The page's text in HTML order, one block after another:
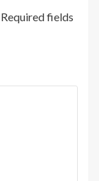
Required fields